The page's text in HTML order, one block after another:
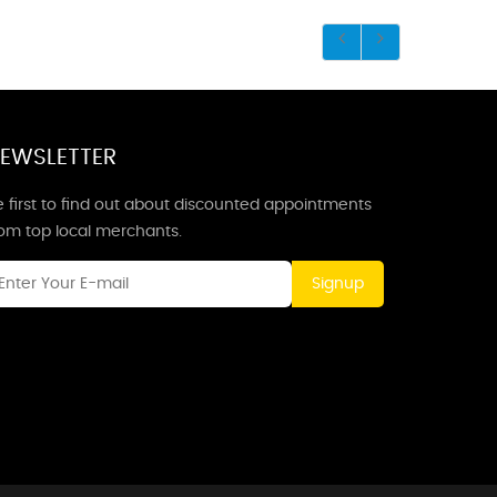
first to find out about discounted appointments
top local merchants.
Signup